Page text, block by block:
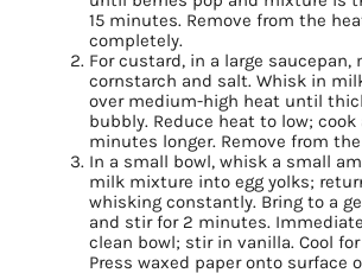
15 minutes. Remove from the
completely.
For custard, in a large saucepan,
cornstarch and salt. Whisk in
over medium-high heat until
bubbly. Reduce heat to low;
minutes longer. Remove from
In a small bowl, whisk a small
milk mixture into egg yolks;
whisking constantly. Bring to a
and stir for 2 minutes.
clean bowl; stir in vanilla. Cool
Press waxed paper onto surface